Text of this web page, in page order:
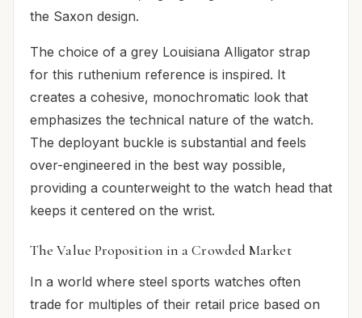
the Saxon design.
The choice of a grey Louisiana Alligator strap
for this ruthenium reference is inspired. It
creates a cohesive, monochromatic look that
emphasizes the technical nature of the watch.
The deployant buckle is substantial and feels
over-engineered in the best way possible,
providing a counterweight to the watch head that
keeps it centered on the wrist.
The Value Proposition in a Crowded Market
In a world where steel sports watches often
trade for multiples of their retail price based on